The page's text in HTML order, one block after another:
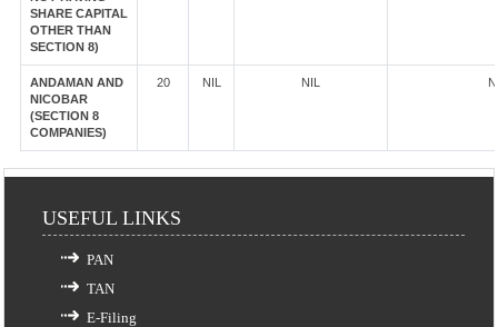
SHARE CAPITAL
OTHER THAN
SECTION 8)
ANDAMAN AND
NICOBAR
(SECTION 8
COMPANIES)
20 NIL NIL
USEFUL LINKS
PAN
TAN
E-Filing